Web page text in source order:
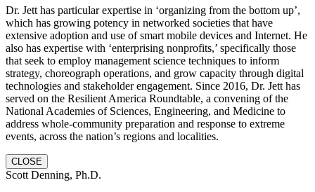
Dr. Jett has particular expertise in ‘organizing from the bottom up’,
which has growing potency in networked societies that have
extensive adoption and use of smart mobile devices and Internet. He
also has expertise with ‘enterprising nonprofits,’ specifically those
that seek to employ management science techniques to inform
strategy, choreograph operations, and grow capacity through digital
technologies and stakeholder engagement. Since 2016, Dr. Jett has
served on the Resilient America Roundtable, a convening of the
National Academies of Sciences, Engineering, and Medicine to
address whole-community preparation and response to extreme
events, across the nation’s regions and localities.
CLOSE
Scott Denning, Ph.D.